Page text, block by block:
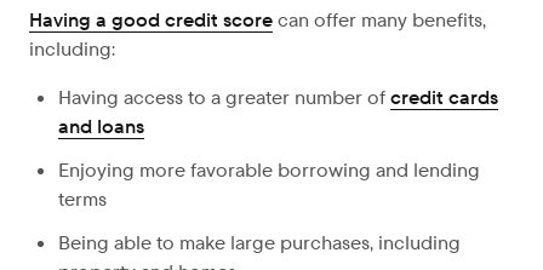
Having a good credit scorecan offer many benefits,
including:
Having access to a greater number ofcredit cards
and loans
Enjoying more favorable borrowing and lending
terms
Being able to make large purchases, including